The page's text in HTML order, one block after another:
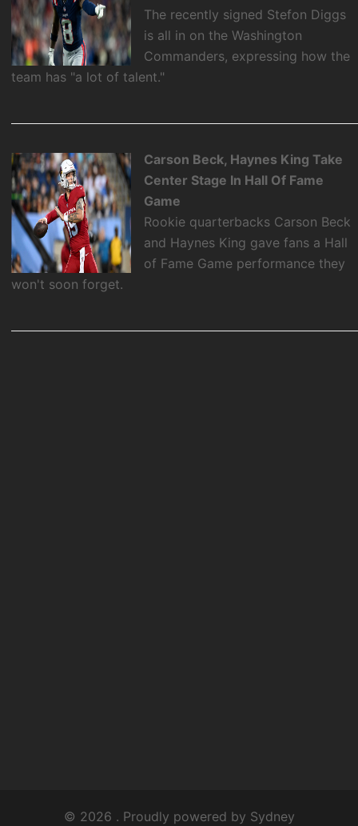
The recently signed Stefon Diggs
is all in on the Washington
Commanders, expressing how the
team has "a lot of talent."
Carson Beck, Haynes King Take
Center Stage In Hall Of Fame
Game
Rookie quarterbacks Carson Beck
and Haynes King gave fans a Hall
of Fame Game performance they
won't soon forget.
© 2026 . Proudly powered by Sydney